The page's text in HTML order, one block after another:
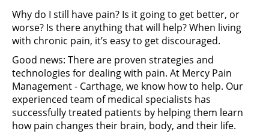
Why do I still have pain? Is it going to get better, or
worse? Is there anything that will help? When living
with chronic pain, it’s easy to get discouraged.
Good news: There are proven strategies and
technologies for dealing with pain. At Mercy Pain
Management - Carthage, we know how to help. Our
experienced team of medical specialists has
successfully treated patients by helping them learn
how pain changes their brain, body, and their life.